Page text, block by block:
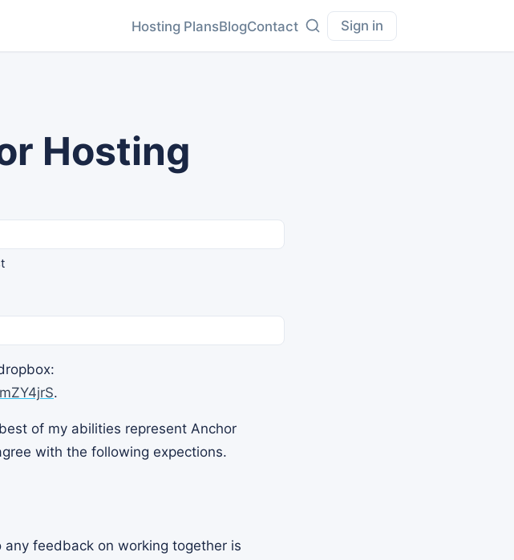
Hosting PlansBlogContact Sign in
Hosting
.
of my abilities represent Anchor
with the following expections.
feedback on working together is